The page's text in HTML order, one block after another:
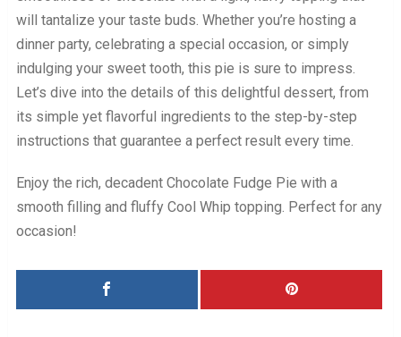
will tantalize your taste buds. Whether you’re hosting a
dinner party, celebrating a special occasion, or simply
indulging your sweet tooth, this pie is sure to impress.
Let’s dive into the details of this delightful dessert, from
its simple yet flavorful ingredients to the step-by-step
instructions that guarantee a perfect result every time.
Enjoy the rich, decadent Chocolate Fudge Pie with a
smooth filling and fluffy Cool Whip topping. Perfect for any
occasion!